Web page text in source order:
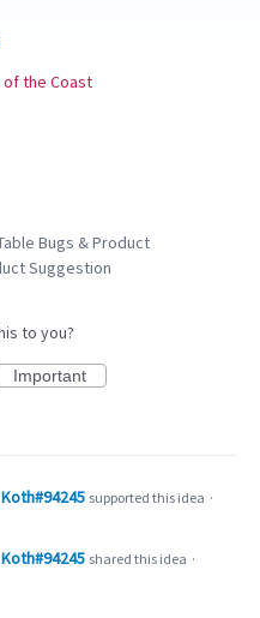
the Coast
Bugs & Product
Suggestion
to you?
Important
supported this idea ·
shared this idea ·